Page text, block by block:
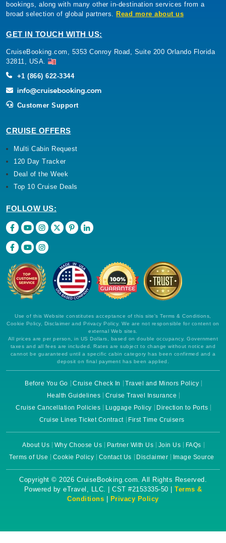
bookings, along with many other in-destination services from a
broad selection of global partners. Read more about us
GET IN TOUCH WITH US:
CruiseBooking.com, 5353 Conroy Road, Suite 200 Orlando Florida
32811, USA.
+1 (866) 622-3344
Customer Support
CRUISE OFFERS
Multi Cabin Request
120 Day Tracker
Deal of the Week
Top 10 Cruise Deals
FOLLOW US:
Use of this Website constitutes acceptance of this site's Terms & Conditions,
Cookie Policy, Disclaimer and Privacy Policy. We are not responsible for content on
external Web sites.
All prices are per person, in US Dollars, based on double occupancy. Government
taxes and all fees are included. Rates are subject to change without notice and
cannot be guaranteed until a specific cabin category has been confirmed and a
deposit on final payment has been applied.
Before You Go Cruise Check In
Travel and Minors Policy
Health Guidelines
Cruise Travel Insurance
Cruise Cancellation Policies
Luggage Policy
Direction to Ports
Cruise Lines Ticket Contract
First Time Cruisers
About Us Why Choose Us Partner With Us Join Us
FAQs
Terms of Use
Cookie Policy Contact Us Disclaimer Image Source
Copyright © 2026 CruiseBooking.com. All Rights Reserved.
Powered by eTravel, LLC. | CST #2153335-50 | Terms &
Conditions
Privacy Policy